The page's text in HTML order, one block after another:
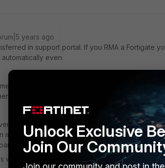
years ago
in support portal. If you RMA a Fortigate
even.
model you can also transfer the config 1:1. Just
close (like 100D and 100E) it may work by
model and serial etc) with those from a backup
one.
when I migrated from 100D to 100E.
Unlock Exclusive
Join Our